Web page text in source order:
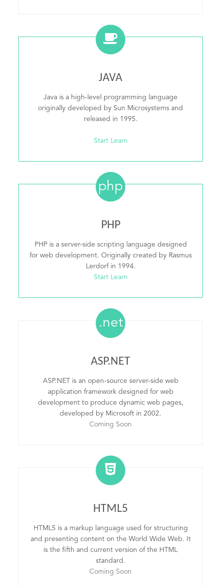
JAVA
Java is a high-level programming language
originally developed by Sun Microsystems and
released in 1995.
Start Learn
php
PHP
PHP is a server-side scripting language designed
for web development. Originally created by Rasmus
Lerdorf in 1994.
Start Learn
.net
ASP.NET
ASP.NET is an open-source server-side web
application framework designed for web
development to produce dynamic web pages,
developed by Microsoft in 2002.
Coming Soon
HTML5
HTML5 is a markup language used for structuring
and presenting content on the World Wide Web. It
is the fifth and current version of the HTML
standard.
Coming Soon